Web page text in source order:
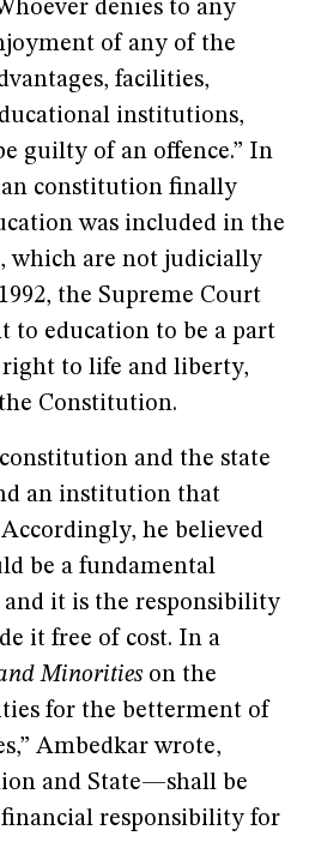
denies to any
of any of the
facilities,
institutions,
guilty of an offence.” In
constitution finally
was included in the
which are not judicially
the Supreme Court
to education to be a part
to life and liberty,
Constitution.
and the state
an institution that
he believed
be a fundamental
it is the responsibility
it free of cost. In a
Minorities on the
for the betterment of
Ambedkar wrote,
and State—shall be
responsibility for